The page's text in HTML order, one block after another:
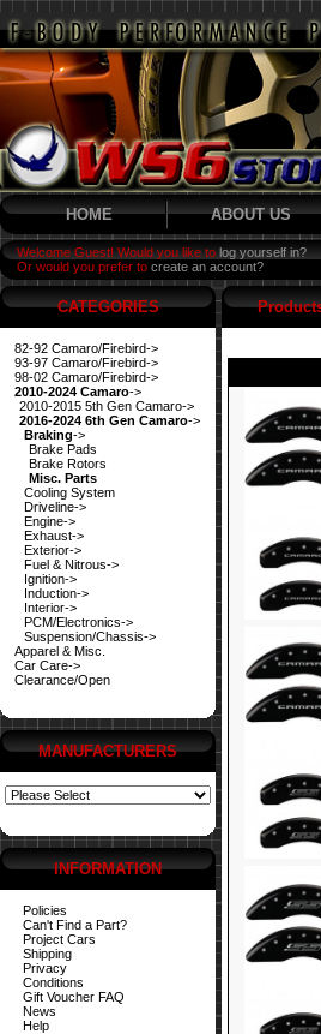
HOME ABOUT US
Welcome Guest! Would you like to log yourself in?
Or would you prefer to create an account?
CATEGORIES
82-92 Camaro/Firebird->
93-97 Camaro/Firebird->
98-02 Camaro/Firebird->
2010-2024 Camaro->
2010-2015 5th Gen Camaro->
2016-2024 6th Gen Camaro->
Braking->
Brake Pads
Brake Rotors
Misc. Parts
Cooling System
Driveline->
Engine->
Exhaust->
Exterior->
Fuel & Nitrous->
Ignition->
Induction->
Interior->
PCM/Electronics->
Suspension/Chassis->
Apparel & Misc.
Car Care->
Clearance/Open
MANUFACTURERS
INFORMATION
Policies
Can't Find a Part?
Project Cars
Shipping
Privacy
Conditions
Gift Voucher FAQ
News
Help